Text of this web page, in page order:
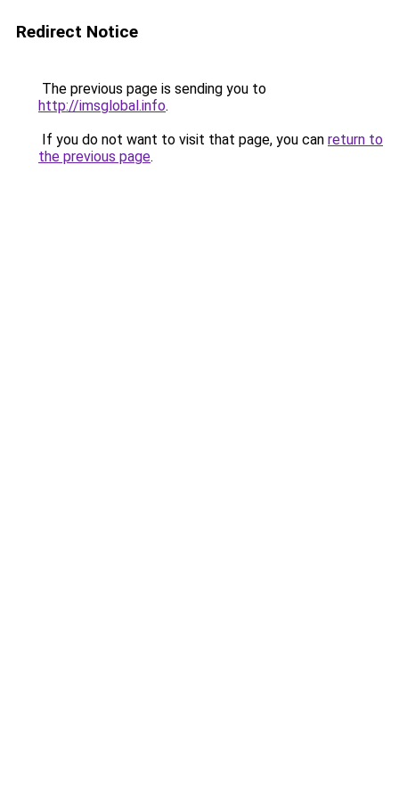
Redirect Notice
The previous page is sending you to
http://imsglobal.info.
If you do not want to visit that page, you can return to
the previous page.